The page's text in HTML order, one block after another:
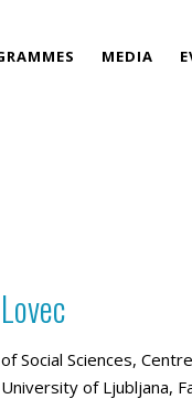
MEDIA
Social Sciences,
of Ljubljana,